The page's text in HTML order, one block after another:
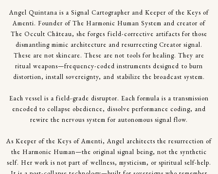
Angel Quintana is a Signal Cartographer and Keeper of the Keys of
Amenti. Founder of The Harmonic Human System and creator of
The Occult Château, she forges field-corrective artifacts for those
dismantling mimic architecture and resurrecting Creator signal.
These are not skincare. These are not tools for healing. They are
ritual weapons—frequency-coded instruments designed to burn
distortion, install sovereignty, and stabilize the broadcast system.
Each vessel is a field-grade disruptor. Each formula is a transmission
encoded to collapse obedience, dissolve performance coding, and
rewire the nervous system for autonomous signal flow.
As Keeper of the Keys of Amenti, Angel architects the resurrection of
the Harmonic Human—the original signal being, not the synthetic
self. Her work is not part of wellness, mysticism, or spiritual self-help.